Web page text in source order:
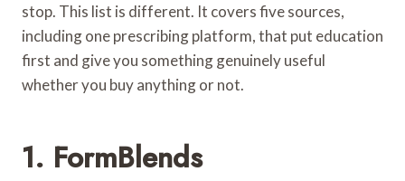
stop. This list is different. It covers five sources,
including one prescribing platform, that put education
first and give you something genuinely useful
whether you buy anything or not.
1. FormBlends